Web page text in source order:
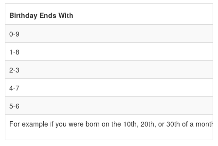
Birthday Ends With
0-9
1-8
2-3
4-7
5-6
For example if you were born on the 10th, 20th, or 30th of a